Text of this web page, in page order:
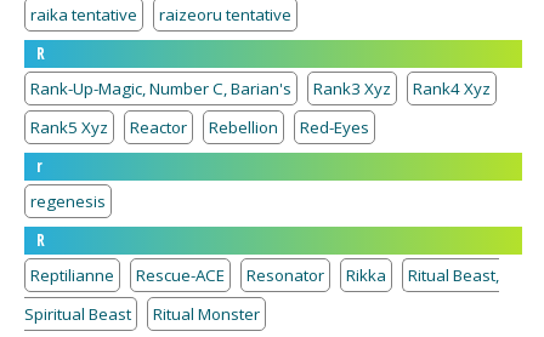
raika tentative
raizeoru tentative
R
Rank-Up-Magic, Number C, Barian's
Rank3 Xyz
Rank4 Xyz
Rank5 Xyz
Reactor Rebellion
Red-Eyes
r
regenesis
R
Reptilianne
Rescue-ACE Resonator Rikka
Ritual Beast,
Spiritual Beast
Ritual Monster